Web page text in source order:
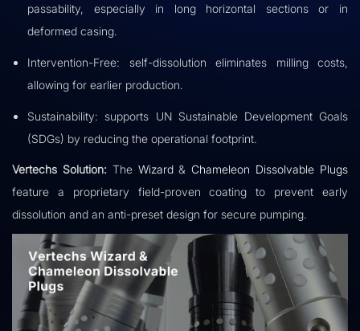
passability, especially in long horizontal sections or in
deformed casing.
Intervention-Free: self-dissolution eliminates milling costs,
allowing for earlier production.
Sustainability: supports UN Sustainable Development Goals
(SDGs) by reducing the operational footprint.
Vertechs Solution: The Wizard&Chameleon Dissolvable Plugs
feature a proprietary field-proven coating to prevent early
dissolution and an anti-preset design for secure pumping.